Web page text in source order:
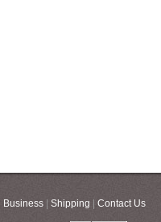
Business| Shipping Contact Us